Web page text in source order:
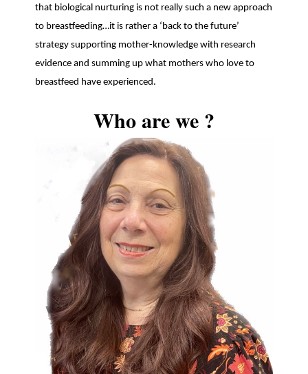
that biological nurturing is not really such a new approach
to breastfeeding…it is rather a ‘back to the future’
strategy supporting mother-knowledge with research
evidence and summing up what mothers who love to
breastfeed have experienced.
Who are we ?